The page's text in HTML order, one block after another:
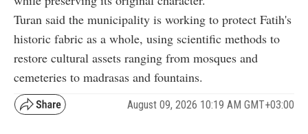
Turan said the municipality is working to protect Fatih's
historic fabric as a whole, using scientific methods to
restore cultural assets ranging from mosques and
cemeteries to madrasas and fountains.
August 09, 2026 10:19 AM GMT+03:00